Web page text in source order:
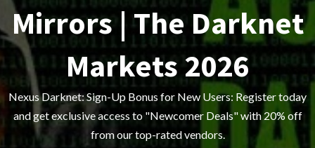
Mirrors | The Darknet
Markets 2026
Nexus Darknet: Sign-Up Bonus for New Users: Register today
and get exclusive access to "Newcomer Deals" with 20% off
from our top-rated vendors.